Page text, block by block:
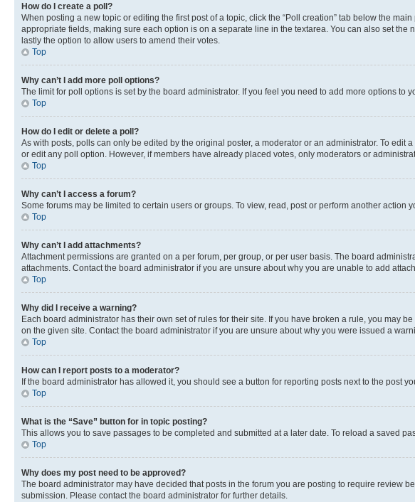
How do I create a poll?
When posting a new topic or editing the first post of a topic, click the “Poll creation” tab below the
appropriate fields, making sure each option is on a separate line in the textarea. You can also set
lastly the option to allow users to amend their votes.
Top
Why can’t I add more poll options?
The limit for poll options is set by the board administrator. If you feel you need to add more options to
Top
How do I edit or delete a poll?
As with posts, polls can only be edited by the original poster, a moderator or an administrator. To
or edit any poll option. However, if members have already placed votes, only moderators or
Top
Why can’t I access a forum?
Some forums may be limited to certain users or groups. To view, read, post or perform another
Top
Why can’t I add attachments?
Attachment permissions are granted on a per forum, per group, or per user basis. The board
attachments. Contact the board administrator if you are unsure about why you are unable to add
Top
Why did I receive a warning?
Each board administrator has their own set of rules for their site. If you have broken a rule, you may
on the given site. Contact the board administrator if you are unsure about why you were issued a
Top
How can I report posts to a moderator?
If the board administrator has allowed it, you should see a button for reporting posts next to the post
Top
What is the “Save” button for in topic posting?
This allows you to save passages to be completed and submitted at a later date. To reload a saved
Top
Why does my post need to be approved?
The board administrator may have decided that posts in the forum you are posting to require review
submission. Please contact the board administrator for further details.